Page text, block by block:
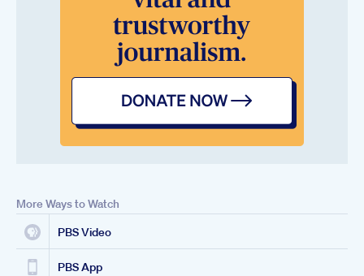
More Ways to Watch
PBS Video
PBS App